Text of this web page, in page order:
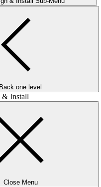
Back one level
& Install
Close Menu